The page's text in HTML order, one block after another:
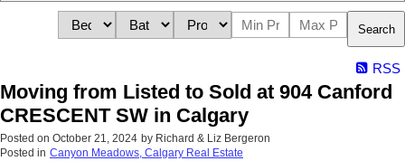
Search
RSS
Moving from Listed to Sold at 904 Canford
CRESCENT SW in Calgary
Posted on October 21, 2024 by Richard & Liz Bergeron
Posted in Canyon Meadows, Calgary Real Estate